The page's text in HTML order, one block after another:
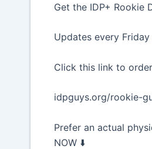
Get the IDP+ Rookie
Updates every
Click this link to order
idpguys.org/rookie-
Prefer an actual
NOW ⬇️